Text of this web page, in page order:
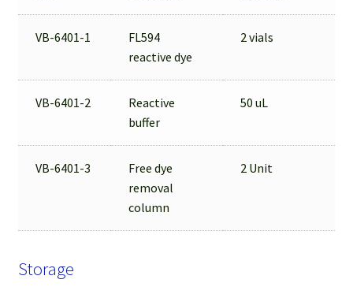
VB-6401-1
FL594
reactive dye
2 vials
VB-6401-2
Reactive
buffer
50 uL
VB-6401-3
Free dye
removal
column
2 Unit
Storage